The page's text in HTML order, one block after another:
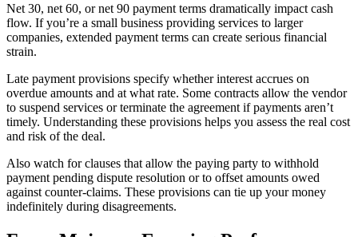
Net 30, net 60, or net 90 payment terms dramatically impact cash
flow. If you’re a small business providing services to larger
companies, extended payment terms can create serious financial
strain.
Late payment provisions specify whether interest accrues on
overdue amounts and at what rate. Some contracts allow the vendor
to suspend services or terminate the agreement if payments aren’t
timely. Understanding these provisions helps you assess the real cost
and risk of the deal.
Also watch for clauses that allow the paying party to withhold
payment pending dispute resolution or to offset amounts owed
against counter-claims. These provisions can tie up your money
indefinitely during disagreements.